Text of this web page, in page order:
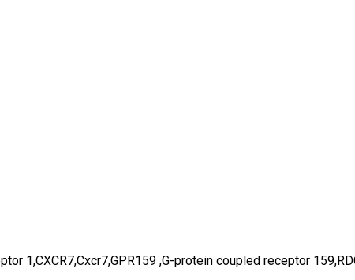
1,CXCR7,Cxcr7,GPR159 ,G-protein coupled receptor